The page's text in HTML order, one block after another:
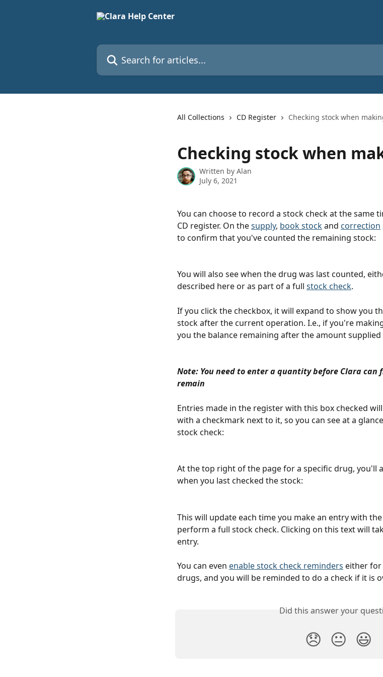
Search for articles...
All Collections CD Register Checking stock when
Checking stock when
Written by Alan
July 6, 2021
You can choose to record a stock check at the same
CD register. On the supply, book stock and correction
to confirm that you've counted the remaining stock:
You will also see when the drug was last counted,
described here or as part of a full stock check.
If you click the checkbox, it will expand to show you
stock after the current operation. I.e., if you're
you the balance remaining after the amount
Note: You need to enter a quantity before Clara
remain
Entries made in the register with this box checked
with a checkmark next to it, so you can see at a
stock check:
At the top right of the page for a specific drug, you'll
when you last checked the stock:
This will update each time you make an entry with
perform a full stock check. Clicking on this text will
entry.
You can even enable stock check reminders either for
drugs, and you will be reminded to do a check if it is
Did this answer your
😞 😐 😃